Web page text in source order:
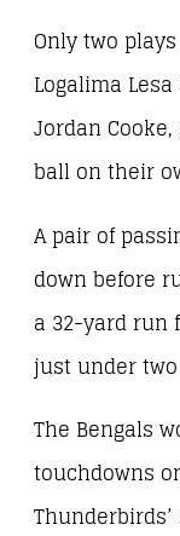
Only two
Logalima
Jordan
ball on their
A pair of
down before
a 32-yard run
just under
The Bengals
touchdowns